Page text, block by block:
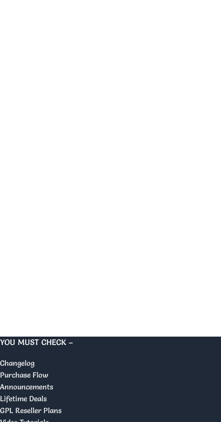
YOU MUST CHECK –
Changelog
Purchase Flow
Announcements
Lifetime Deals
GPL Reseller Plans